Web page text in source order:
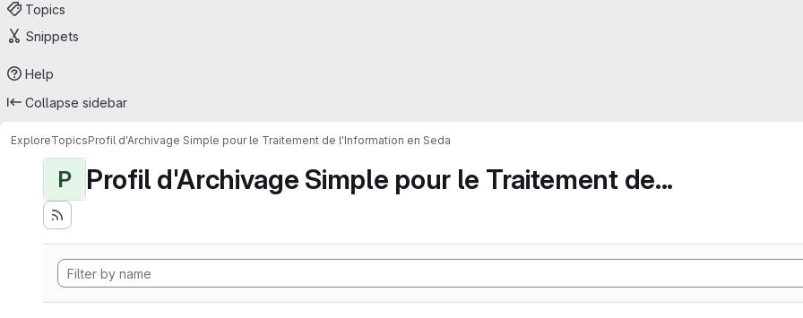
Topics
Snippets
Help
Collapse sidebar
ExploreTopicsProfil d'Archivage Simple pour le Traitement de l'Information en Seda
P Profil d'Archivage Simple pour le Traitement de...